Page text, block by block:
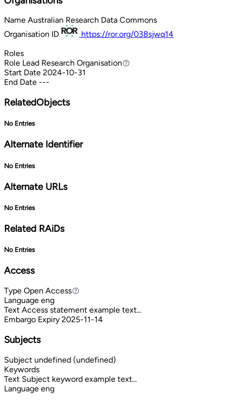
Name Australian Research Data Commons
Organisation ID
https://ror.org/038sjwq14
Roles
Role Lead Research Organisation
Lead Research Organisation
Start Date 2024-10-31
End Date ---
RelatedObjects
No Entries
Alternate Identifier
No Entries
Alternate URLs
No Entries
Related RAiDs
No Entries
Access
Type Open Access
Open Access
Language eng
Text Access statement example text...
Embargo Expiry 2025-11-14
Subjects
Subject undefined (undefined)
Keywords
Text Subject keyword example text...
Language eng